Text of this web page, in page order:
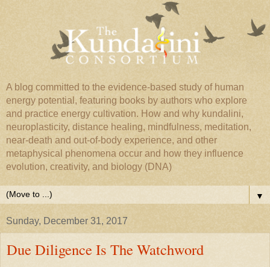
A blog committed to the evidence-based study of human
energy potential, featuring books by authors who explore
and practice energy cultivation. How and why kundalini,
neuroplasticity, distance healing, mindfulness, meditation,
near-death and out-of-body experience, and other
metaphysical phenomena occur and how they influence
evolution, creativity, and biology (DNA)
▼
Sunday, December 31, 2017
Due Diligence Is The Watchword